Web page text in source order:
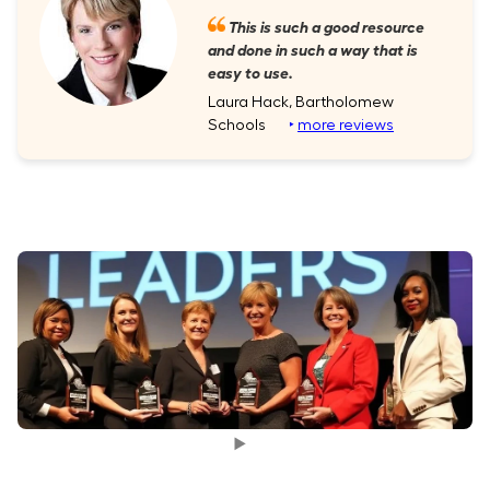
This is such a good resource
and done in such a way that is
easy to use.
Laura Hack, Bartholomew
Schools ‣ more reviews